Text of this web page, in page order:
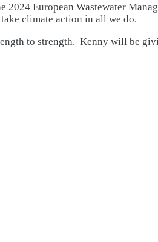
European Wastewater
climate action in all we do.
to strength. Kenny will be